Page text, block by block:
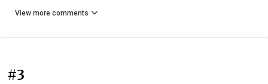
View more comments
#3